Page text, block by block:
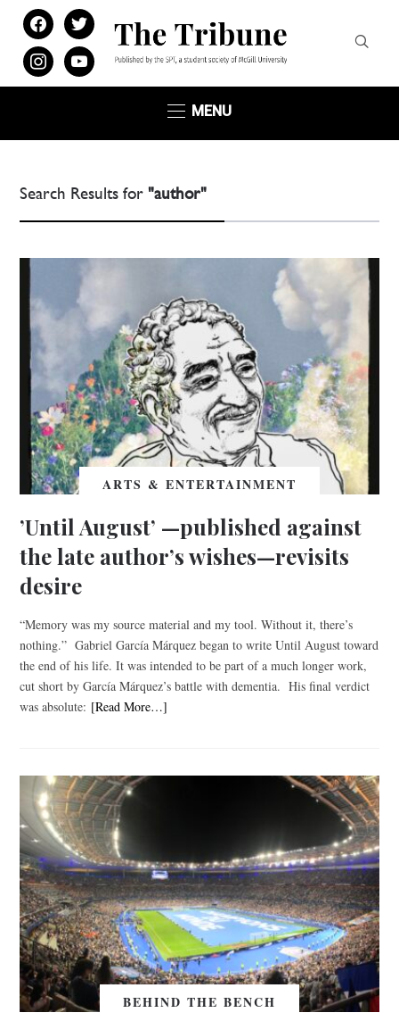
facebooktwitter
instagramyoutube
MENU
Search Results for"author"
ARTS & ENTERTAINMENT
’Until August’ —published against
the late author’s wishes—revisits
desire
“Memory was my source material and my tool. Without it, there’s
nothing.” Gabriel García Márquez began to write Until August toward
the end of his life. It was intended to be part of a much longer work,
cut short by García Márquez’s battle with dementia. His final verdict
was absolute: [Read More…]
BEHIND THE BENCH